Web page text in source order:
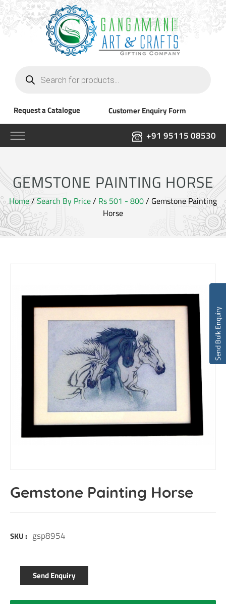
search
Request a Catalogue Customer Enquiry Form
+91 95115 08530
GEMSTONE PAINTING HORSE
Home/ Search By Price/ Rs 501 - 800/ Gemstone Painting
Horse
Gemstone Painting Horse
SKU : gsp8954
Send Enquiry
Send Bulk Enquiry